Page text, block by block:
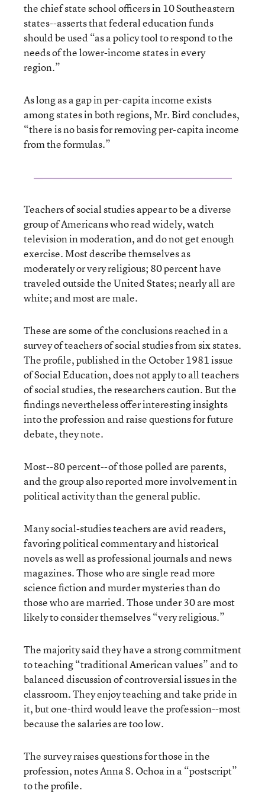
the chief state school officers in 10 Southeastern
states--asserts that federal education funds
should be used “as a policy tool to respond to the
needs of the lower-income states in every
region.”
As long as a gap in per-capita income exists
among states in both regions, Mr. Bird concludes,
“there is no basis for removing per-capita income
from the formulas.”
Teachers of social studies appear to be a diverse
group of Americans who read widely, watch
television in moderation, and do not get enough
exercise. Most describe themselves as
moderately or very religious; 80 percent have
traveled outside the United States; nearly all are
white; and most are male.
These are some of the conclusions reached in a
survey of teachers of social studies from six states.
The profile, published in the October 1981 issue
of Social Education, does not apply to all teachers
of social studies, the researchers caution. But the
findings nevertheless offer interesting insights
into the profession and raise questions for future
debate, they note.
Most--80 percent--of those polled are parents,
and the group also reported more involvement in
political activity than the general public.
Many social-studies teachers are avid readers,
favoring political commentary and historical
novels as well as professional journals and news
magazines. Those who are single read more
science fiction and murder mysteries than do
those who are married. Those under 30 are most
likely to consider themselves “very religious.”
The majority said they have a strong commitment
to teaching “traditional American values” and to
balanced discussion of controversial issues in the
classroom. They enjoy teaching and take pride in
it, but one-third would leave the profession--most
because the salaries are too low.
The survey raises questions for those in the
profession, notes Anna S. Ochoa in a “postscript”
to the profile.